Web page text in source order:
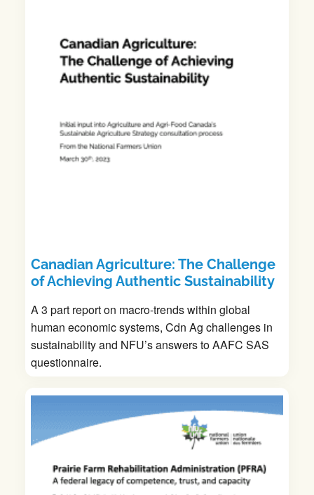
Canadian Agriculture: The Challenge
of Achieving Authentic Sustainability
A 3 part report on macro-trends within global
human economic systems, Cdn Ag challenges in
sustainability and NFU’s answers to AAFC SAS
questionnaire.